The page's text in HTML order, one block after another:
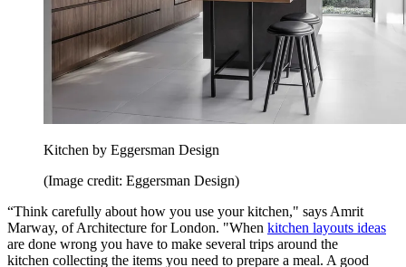
Kitchen by Eggersman Design
(Image credit: Eggersman Design)
“Think carefully about how you use your kitchen," says Amrit
Marway, of Architecture for London. "When kitchen layouts ideas
are done wrong you have to make several trips around the
kitchen collecting the items you need to prepare a meal. A good